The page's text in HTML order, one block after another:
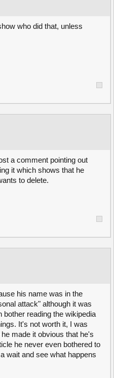
who did that, unless
a comment pointing out
it which shows that he
to delete.
his name was in the
attack" although it was
bother reading the wikipedia
It's not worth it, I was
made it obvious that he's
he never even bothered to
wait and see what happens